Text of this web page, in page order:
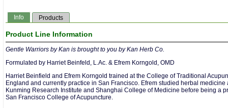
Info Products
Product Line Information
Gentle Warriors by Kan is brought to you by Kan Herb Co.
Formulated by Harriet Beinfeld, L.Ac. & Efrem Korngold, OMD
Harriet Beinfield and Efrem Korngold trained at the College of Traditional
England and currently practice in San Francisco. Efrem studied herbal medicine
Kunming Research Institute and Shanghai College of Medicine before being a
San Francisco College of Acupuncture.